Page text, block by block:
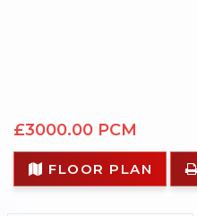
£3000.00 PCM
FLOOR PLAN